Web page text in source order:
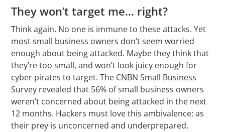
They won’t target me… right?
Think again. No one is immune to these attacks. Yet
most small business owners don’t seem worried
enough about being attacked. Maybe they think that
they’re too small, and won’t look juicy enough for
cyber pirates to target. The CNBN Small Business
Survey revealed that 56% of small business owners
weren’t concerned about being attacked in the next
12 months. Hackers must love this ambivalence; as
their prey is unconcerned and underprepared.